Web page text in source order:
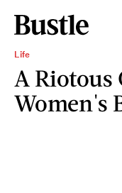
Life
A
Women's